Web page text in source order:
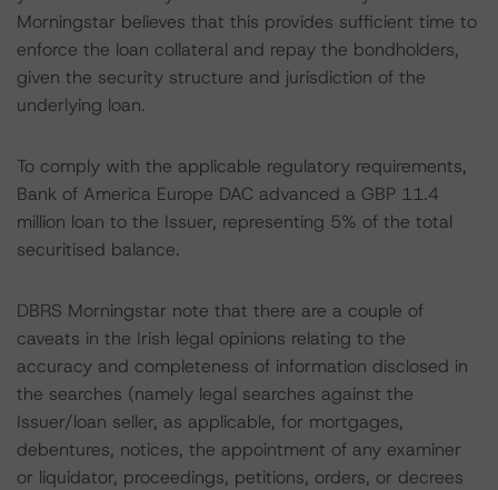
Morningstar believes that this provides sufficient time to
enforce the loan collateral and repay the bondholders,
given the security structure and jurisdiction of the
underlying loan.
To comply with the applicable regulatory requirements,
Bank of America Europe DAC advanced a GBP 11.4
million loan to the Issuer, representing 5% of the total
securitised balance.
DBRS Morningstar note that there are a couple of
caveats in the Irish legal opinions relating to the
accuracy and completeness of information disclosed in
the searches (namely legal searches against the
Issuer/loan seller, as applicable, for mortgages,
debentures, notices, the appointment of any examiner
or liquidator, proceedings, petitions, orders, or decrees